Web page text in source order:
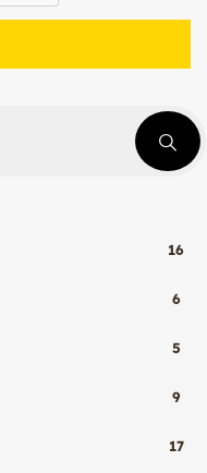
16
6
5
9
17